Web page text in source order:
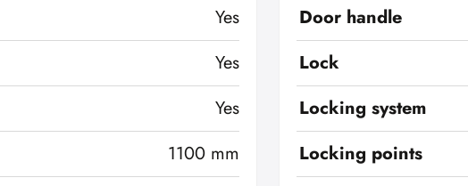
Yes
Yes
Yes
1100 mm
Door handle
Lock
Locking system
Locking points